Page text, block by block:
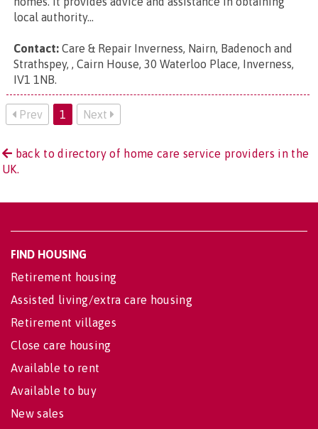
local authority...
Contact: Care & Repair Inverness, Nairn, Badenoch and
Strathspey, , Cairn House, 30 Waterloo Place, Inverness,
IV1 1NB.
Prev 1 Next
back to directory of home care service providers in the
UK.
FIND HOUSING
Retirement housing
Assisted living/extra care housing
Retirement villages
Close care housing
Available to rent
Available to buy
New sales